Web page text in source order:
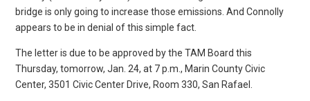
bridge is only going to increase those emissions. And Connolly
appears to be in denial of this simple fact.
The letter is due to be approved by the TAM Board this
Thursday, tomorrow, Jan. 24, at 7 p.m., Marin County Civic
Center, 3501 Civic Center Drive, Room 330, San Rafael.